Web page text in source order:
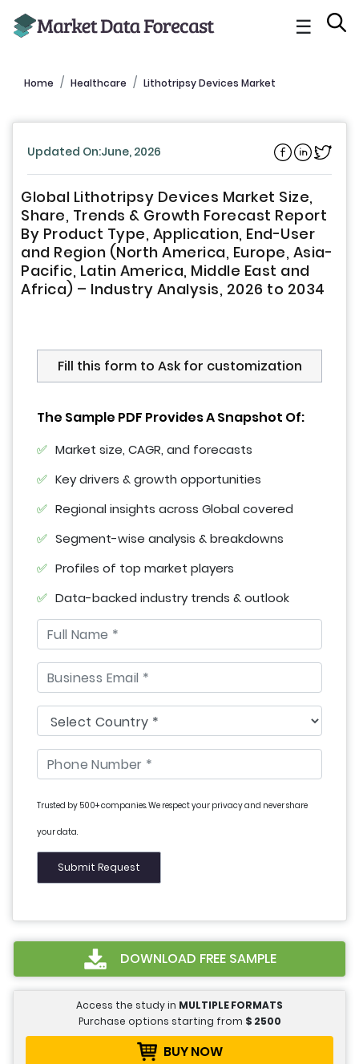
☰
Home Healthcare Lithotripsy Devices Market
Updated On:June, 2026
Global Lithotripsy Devices Market Size,
Share, Trends & Growth Forecast Report
By Product Type, Application, End-User
and Region (North America, Europe, Asia-
Pacific, Latin America, Middle East and
Africa) – Industry Analysis, 2026 to 2034
Fill this form to Ask for customization
The Sample PDF Provides A Snapshot Of:
Market size, CAGR, and forecasts
Key drivers & growth opportunities
Regional insights across Global covered
Segment-wise analysis & breakdowns
Profiles of top market players
Data-backed industry trends & outlook
Trusted by 500+ companies. We respect your privacy and never share
your data.
DOWNLOAD FREE SAMPLE
Access the study in MULTIPLE FORMATS
Purchase options starting from $ 2500
BUY NOW